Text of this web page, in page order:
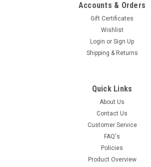
Accounts & Orders
Gift Certificates
Wishlist
Login or Sign Up
Shipping & Returns
Quick Links
About Us
Contact Us
Customer Service
FAQ's
Policies
Product Overview